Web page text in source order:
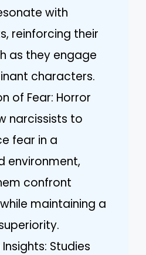
with
reinforcing their
as they engage
characters.
of Fear: Horror
narcissists to
fear in a
environment,
confront
maintaining a
Studies